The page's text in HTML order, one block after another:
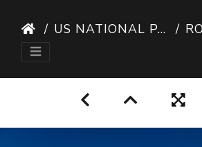
US NATIONAL PARKS